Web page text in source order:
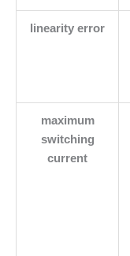
linearity error
maximum
switching
current